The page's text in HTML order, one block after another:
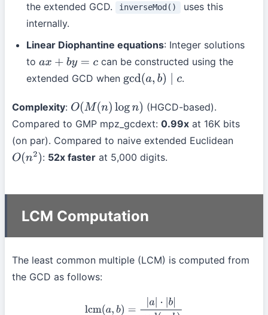
the extended GCD.
inverseMod()
uses this
internally.
Linear Diophantine equations: Integer solutions
to ax+by=c
can be constructed using the
extended GCD when gcd(a,b)∣ .
Complexity: O(M(n)logn)
(HGCD-based).
Compared to GMP mpz_gcdext: 0.99x at 16K bits
(on par). Compared to naive extended Euclidean
O(n2) : 52x fasterat 5,000 digits.
LCM Computation
The least common multiple (LCM) is computed from
the GCD as follows:
lcm a )= |gcd a,b